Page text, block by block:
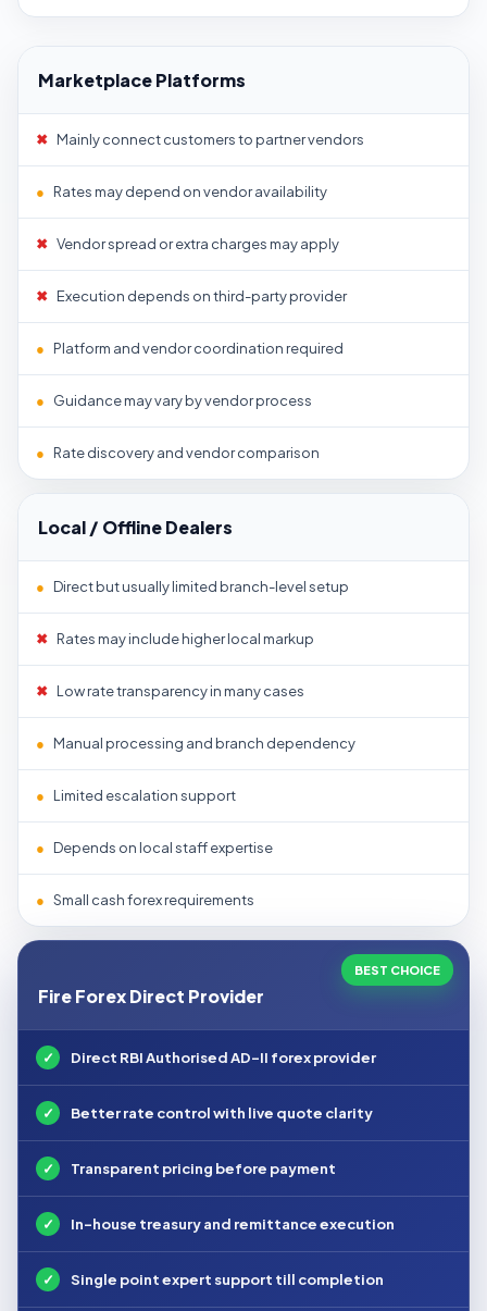
Marketplace Platforms
✖ Mainly connect customers to partner vendors
● Rates may depend on vendor availability
✖ Vendor spread or extra charges may apply
✖ Execution depends on third-party provider
● Platform and vendor coordination required
● Guidance may vary by vendor process
● Rate discovery and vendor comparison
Local / Offline Dealers
● Direct but usually limited branch-level setup
✖ Rates may include higher local markup
✖ Low rate transparency in many cases
● Manual processing and branch dependency
● Limited escalation support
● Depends on local staff expertise
● Small cash forex requirements
BEST CHOICE
Fire Forex Direct Provider
✓ Direct RBI Authorised AD-II forex provider
✓ Better rate control with live quote clarity
✓ Transparent pricing before payment
✓ In-house treasury and remittance execution
✓ Single point expert support till completion